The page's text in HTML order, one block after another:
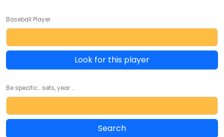
Baseball Player
Look for this player
Be specific... sets, year ...